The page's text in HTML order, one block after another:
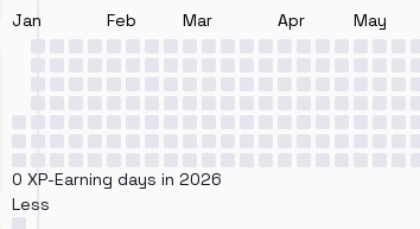
Jan Feb Mar Apr May
0 XP-Earning days in 2026
Less